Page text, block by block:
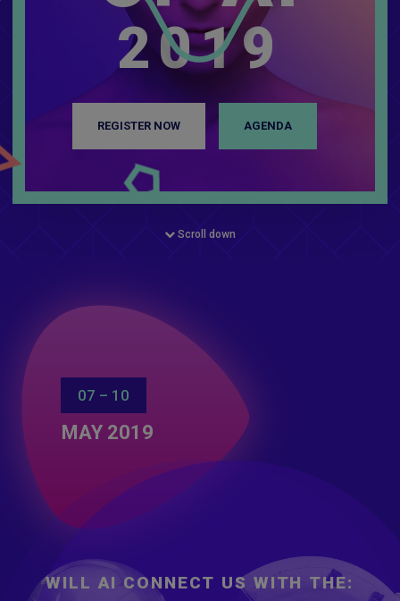
2019
REGISTER NOW AGENDA
Scroll down
WILL AI CONNECT US WITH THE:
07 – 10
MAY 2019